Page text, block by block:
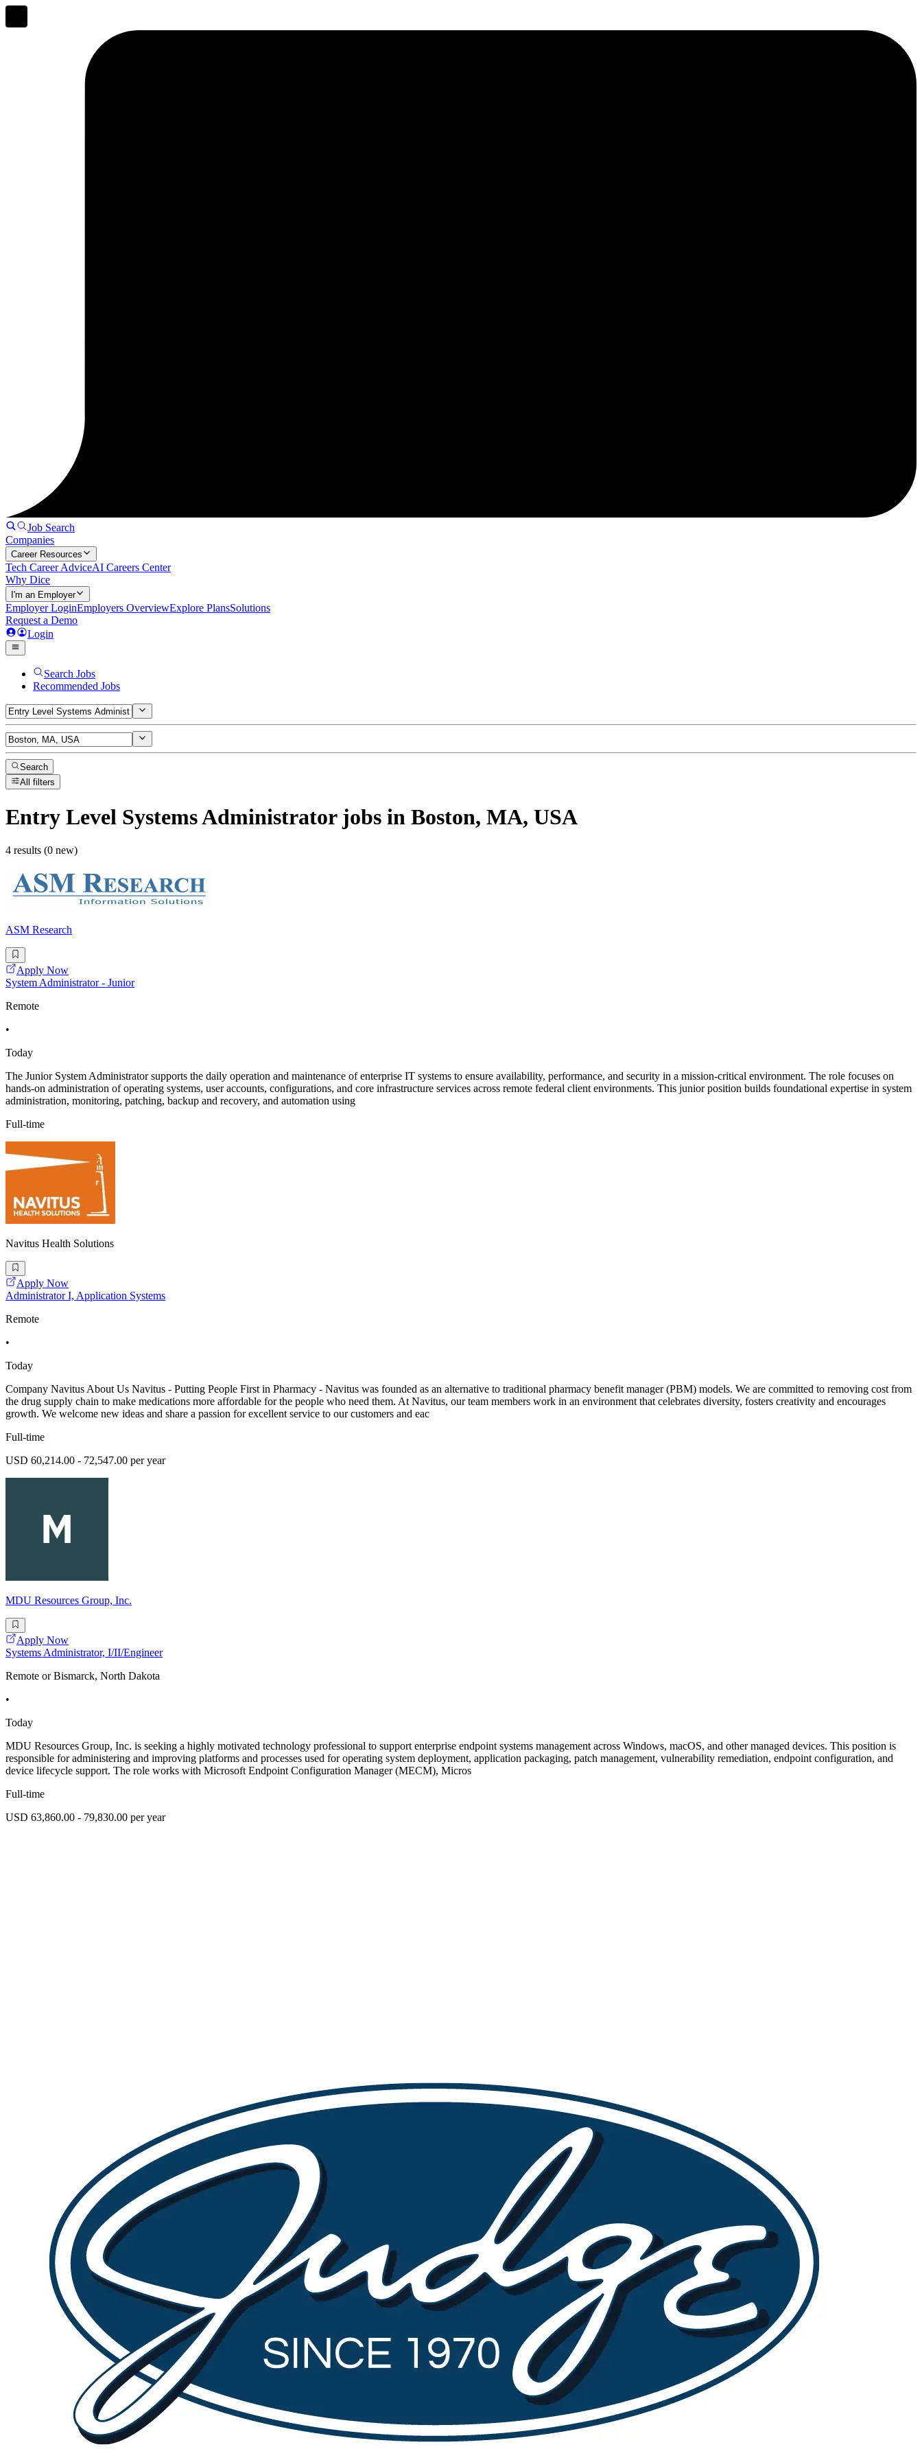
Job Search
Companies
Career Resources
Tech Career AdviceAI Careers Center
Why Dice
I'm an Employer
Employer LoginEmployers OverviewExplore PlansSolutions
Request a Demo
Login
Search Jobs
Recommended Jobs
Search
All filters
Entry Level Systems Administratorjobs in Boston, MA, USA
4 results (0 new)
ASM Research
Apply Now
System Administrator - Junior
Remote
•
Today
The Junior System Administrator supports the daily operation and maintenance of enterprise IT systems to ensure availability, performance, and security in a mission-critical environment. The role focuses on
hands-on administration of operating systems, user accounts, configurations, and core infrastructure services across remote federal client environments. This junior position builds foundational expertise in system
administration, monitoring, patching, backup and recovery, and automation using
Full-time
Navitus Health Solutions
Apply Now
Administrator I, Application Systems
Remote
•
Today
Company Navitus About Us Navitus - Putting People First in Pharmacy - Navitus was founded as an alternative to traditional pharmacy benefit manager (PBM) models. We are committed to removing cost from
the drug supply chain to make medications more affordable for the people who need them. At Navitus, our team members work in an environment that celebrates diversity, fosters creativity and encourages
growth. We welcome new ideas and share a passion for excellent service to our customers and eac
Full-time
USD 60,214.00 - 72,547.00 per year
MDU Resources Group, Inc.
Apply Now
Systems Administrator, I/II/Engineer
Remote or Bismarck, North Dakota
•
Today
MDU Resources Group, Inc. is seeking a highly motivated technology professional to support enterprise endpoint systems management across Windows, macOS, and other managed devices. This position is
responsible for administering and improving platforms and processes used for operating system deployment, application packaging, patch management, vulnerability remediation, endpoint configuration, and
device lifecycle support. The role works with Microsoft Endpoint Configuration Manager (MECM), Micros
Full-time
USD 63,860.00 - 79,830.00 per year